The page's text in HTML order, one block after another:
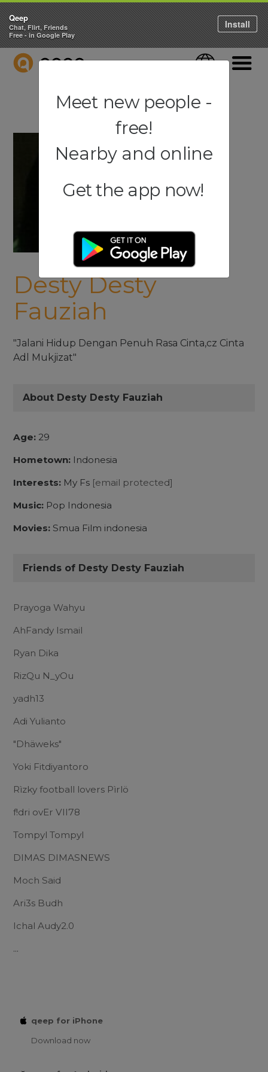
QEEP Language
Desty Desty
Fauziah
"Jalani Hidup Dengan Penuh Rasa Cinta,cz Cinta
Adl Mukjizat"
About Desty Desty Fauziah
Age: 29
Hometown: Indonesia
Interests: My Fs [email protected]
Music: Pop Indonesia
Movies: Smua Film indonesia
Friends of Desty Desty Fauziah
Prayoga Wahyu
AhFandy Ismail
Ryan Dika
RizQu N_yOu
yadh13
Adi Yulianto
"Dhäweks"
Yoki Fitdiyantoro
Rìzky football lovers Pìrlö
f!dri ovEr VII78
Tompyl Tompyl
DIMAS DIMASNEWS
Moch Said
Ari3s Budh
Ichal Audy2.0
...
qeep for iPhone
Download now
Qeep
Chat, Flirt, Friends
Free - in Google Play
Install
Meet new people -
free!
Nearby and online
Get the app now!